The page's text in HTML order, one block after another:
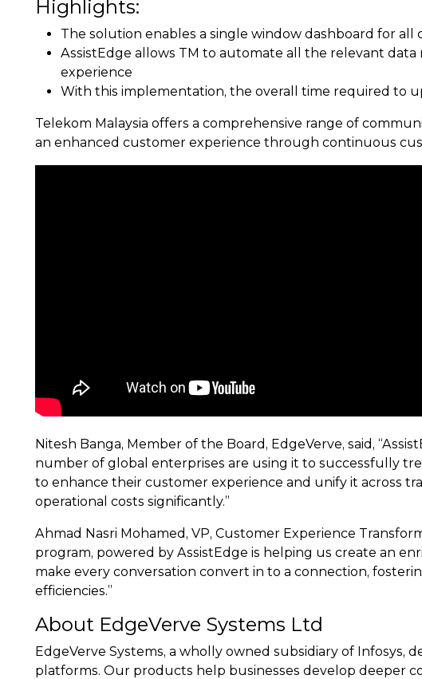
Highlights:
The solution enables a single window dashboard for
AssistEdge allows TM to automate all the relevant
experience
With this implementation, the overall time required to
Telekom Malaysia offers a comprehensive range of
an enhanced customer experience through continuous
Nitesh Banga, Member of the Board, EdgeVerve, said,
number of global enterprises are using it to successfully
to enhance their customer experience and unify it across
operational costs significantly.”
Ahmad Nasri Mohamed, VP, Customer Experience
program, powered by AssistEdge is helping us create an
make every conversation convert in to a connection,
efficiencies.”
About EdgeVerve Systems Ltd
EdgeVerve Systems, a wholly owned subsidiary of
platforms. Our products help businesses develop deeper